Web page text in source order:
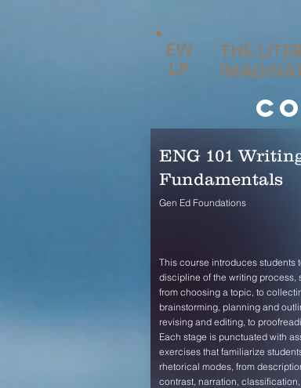
EW
LP
THE
ENG 101
Fundamentals
Gen Ed Foundations
This course introduces students
discipline of the writing process,
from choosing a topic, to
brainstorming, planning and
revising and editing, to
Each stage is punctuated with
exercises that familiarize
rhetorical modes, from
contrast, narration,